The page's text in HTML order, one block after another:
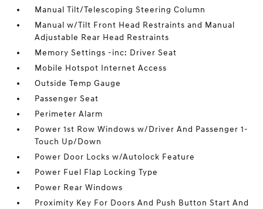
Manual Tilt/Telescoping Steering Column
Manual w/Tilt Front Head Restraints and Manual
Adjustable Rear Head Restraints
Memory Settings -inc: Driver Seat
Mobile Hotspot Internet Access
Outside Temp Gauge
Passenger Seat
Perimeter Alarm
Power 1st Row Windows w/Driver And Passenger 1-
Touch Up/Down
Power Door Locks w/Autolock Feature
Power Fuel Flap Locking Type
Power Rear Windows
Proximity Key For Doors And Push Button Start And